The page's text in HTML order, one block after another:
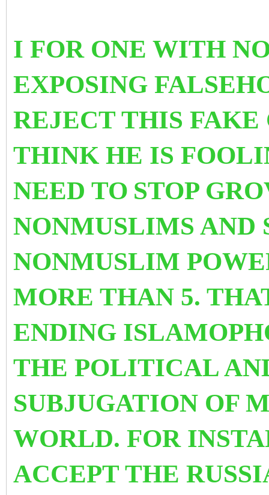
I FOR ONE WITH
EXPOSING
REJECT THIS
THINK HE IS
NEED TO STOP
NONMUSLIMS
NONMUSLIM
MORE THAN 5.
ENDING
THE POLITICAL
SUBJUGATION OF
WORLD. FOR
ACCEPT THE